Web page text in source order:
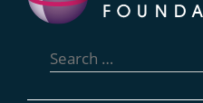
for: